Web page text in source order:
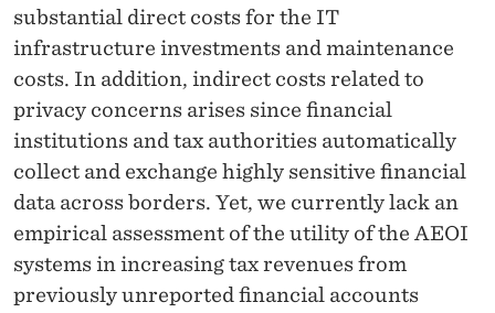
substantial direct costs for the IT
infrastructure investments and maintenance
costs. In addition, indirect costs related to
privacy concerns arises since financial
institutions and tax authorities automatically
collect and exchange highly sensitive financial
data across borders. Yet, we currently lack an
empirical assessment of the utility of the AEOI
systems in increasing tax revenues from
previously unreported financial accounts